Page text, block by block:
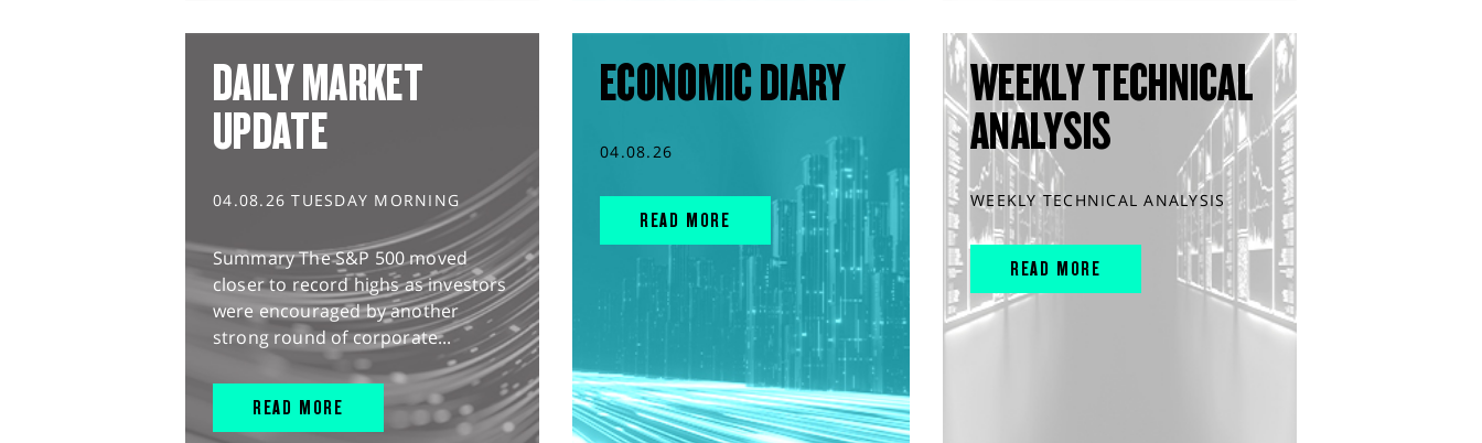
DAILY MARKET
UPDATE
04.08.26 TUESDAY MORNING
Summary The S&P 500 moved
closer to record highs as investors
were encouraged by another
strong round of corporate...
READ MORE
ECONOMIC DIARY
04.08.26
READ MORE
WEEKLY TECHNICAL
ANALYSIS
WEEKLY TECHNICAL ANALYSIS
READ MORE